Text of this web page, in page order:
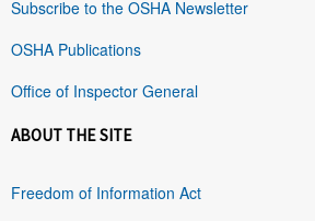
Subscribe to the OSHA Newsletter
OSHA Publications
Office of Inspector General
ABOUT THE SITE
Freedom of Information Act